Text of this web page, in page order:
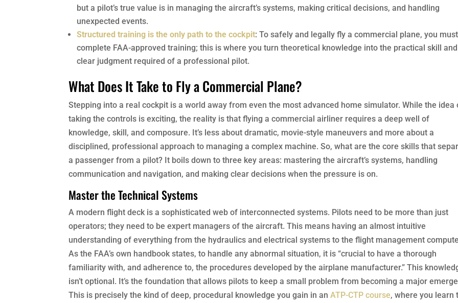
but a pilot’s true value is in managing the aircraft’s systems, making critical decisions, and handling
unexpected events.
Structured training is the only path to the cockpit: To safely and legally fly a commercial plane, you must
complete FAA-approved training; this is where you turn theoretical knowledge into the practical skill and
clear judgment required of a professional pilot.
What Does It Take to Fly a Commercial Plane?
Stepping into a real cockpit is a world away from even the most advanced home simulator. While the idea
taking the controls is exciting, the reality is that flying a commercial airliner requires a deep well of
knowledge, skill, and composure. It’s less about dramatic, movie-style maneuvers and more about a
disciplined, professional approach to managing a complex machine. So, what are the core skills that
a passenger from a pilot? It boils down to three key areas: mastering the aircraft’s systems, handling
communication and navigation, and making clear decisions when the pressure is on.
Master the Technical Systems
A modern flight deck is a sophisticated web of interconnected systems. Pilots need to be more than just
operators; they need to be expert managers of the aircraft. This means having an almost intuitive
understanding of everything from the hydraulics and electrical systems to the flight management
As the FAA’s own handbook states, to handle any abnormal situation, it is “crucial to have a thorough
familiarity with, and adherence to, the procedures developed by the airplane manufacturer.” This
isn’t optional. It’s the foundation that allows pilots to keep a small problem from becoming a major
This is precisely the kind of deep, procedural knowledge you gain in anATP-CTP course, where you learn